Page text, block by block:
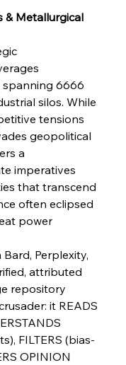
Strengthens Stalwart Steel
30, 2025
30, 2025
Brazilian Boom
Stirs Saga in Bhushan Steel
30, 2025
Enduring Expansion
30, 2025
Struggles Spur Sombre
& Metallurgical
spanning 6666
silos. While
tensions
geopolitical
a
imperatives
that transcend
often eclipsed
power
Perplexity,
attributed
repository
it READS
FILTERS (bias-
OPINION